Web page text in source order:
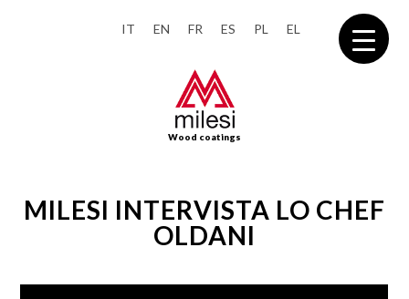
IT EN FR ES PL EL
Wood coatings
MILESI INTERVISTA LO CHEF
OLDANI